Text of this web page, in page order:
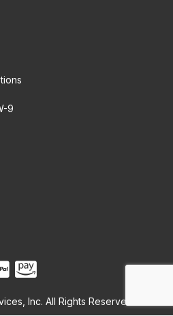
9
Inc. All Rights Reserved